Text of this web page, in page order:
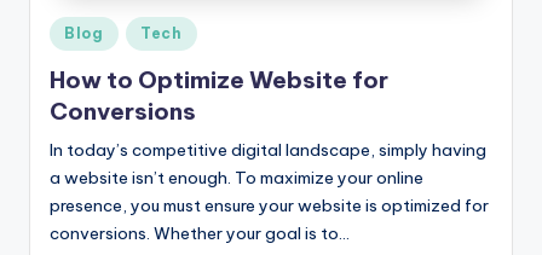
e
s
t
U
p
d
Posted
Blog Tech
How to Optimize Website for
Conversions
In today’s competitive digital landscape, simply having
a website isn’t enough. To maximize your online
presence, you must ensure your website is optimized for
conversions. Whether your goal is to…